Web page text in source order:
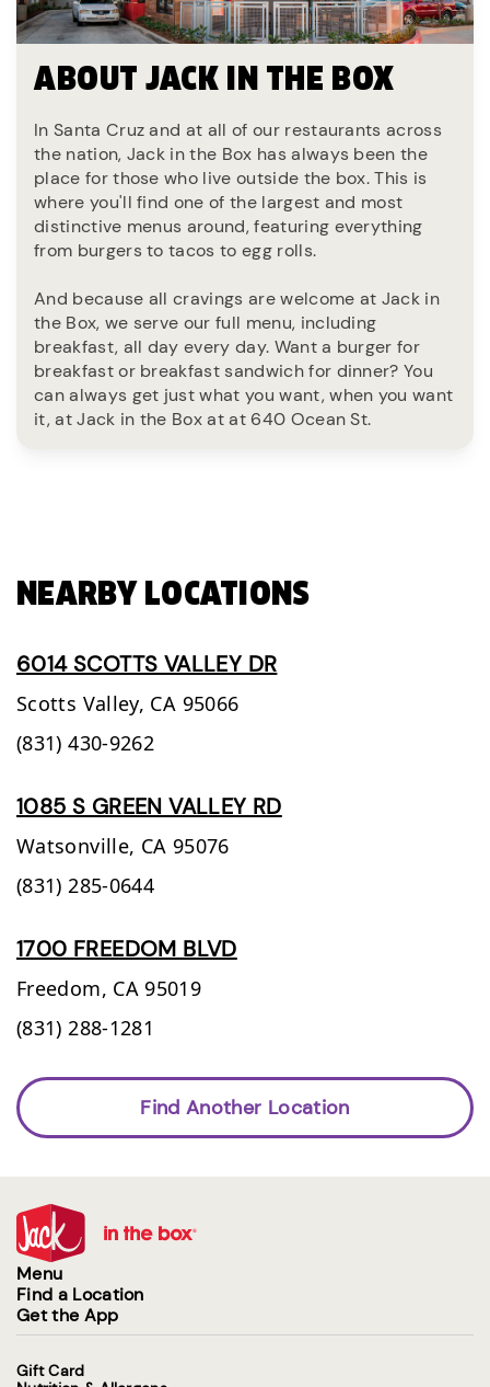
ABOUT JACK IN THE BOX
In Santa Cruz and at all of our restaurants across
the nation, Jack in the Box has always been the
place for those who live outside the box. This is
where you'll find one of the largest and most
distinctive menus around, featuring everything
from burgers to tacos to egg rolls.
And because all cravings are welcome at Jack in
the Box, we serve our full menu, including
breakfast, all day every day. Want a burger for
breakfast or breakfast sandwich for dinner? You
can always get just what you want, when you want
it, at Jack in the Box at at 640 Ocean St.
NEARBY LOCATIONS
6014 SCOTTS VALLEY DR
Scotts Valley, CA 95066
(831) 430-9262
1085 S GREEN VALLEY RD
Watsonville, CA 95076
(831) 285-0644
1700 FREEDOM BLVD
Freedom, CA 95019
(831) 288-1281
Find Another Location
Menu
Find a Location
Get the App
Gift Card